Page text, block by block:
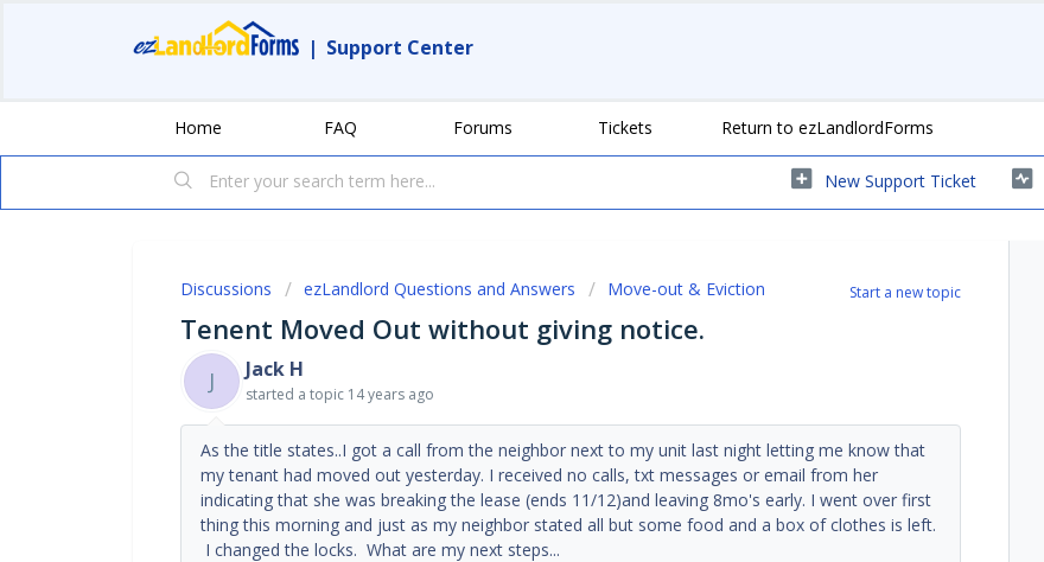
| Support Center
Home FAQ Forums Tickets Return to ezLandlordForms
New Support Ticket
Start a new topic
Discussions ezLandlord Questions and Answers Move-out & Eviction
Tenent Moved Out without giving notice.
J Jack H
started a topic 14 years ago
As the title states..I got a call from the neighbor next to my unit last night letting me know that
my tenant had moved out yesterday. I received no calls, txt messages or email from her
indicating that she was breaking the lease (ends 11/12)and leaving 8mo's early. I went over first
thing this morning and just as my neighbor stated all but some food and a box of clothes is left.
I changed the locks. What are my next steps...